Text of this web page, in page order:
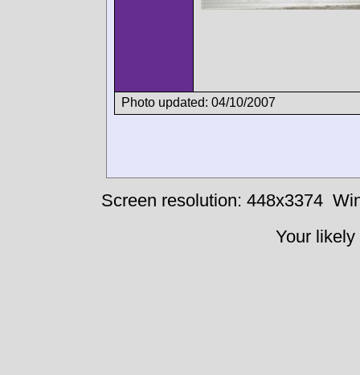
Photo updated: 04/10/2007
Screen resolution: 448x3374
Your